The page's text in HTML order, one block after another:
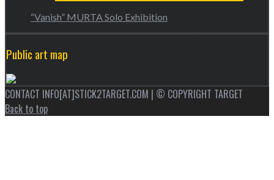
“Vanish” MURTA Solo Exhibition
Public art map
CONTACT INFO[AT]STICK2TARGET.COM | © COPYRIGHT TARGET
Back to top